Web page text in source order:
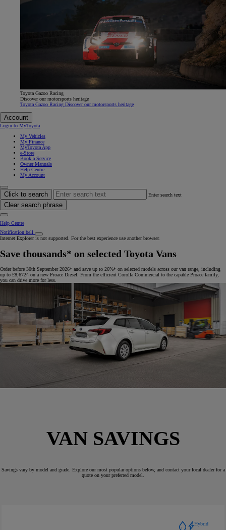
Toyota Gazoo Racing
Discover our motorsports heritage
Toyota Gazoo Racing Discover our motorsports heritage
Account
Login to MyToyota
My Vehicles
My Finance
MyToyota App
e-Store
Book a Service
Owner Manuals
Help Centre
My Account
Click to search Enter search text
Clear search phrase
Help Centre
Notification bell
Internet Explorer is not supported. For the best experience use another browser.
Save thousands* on selected Toyota Vans
Order before 30th September 2026* and save up to 26%* on selected models across our van range, including
up to £8,672^ on a new Proace Diesel. From the efficient Corolla Commercial to the capable Proace family,
you can drive more for less.
VAN SAVINGS
Savings vary by model and grade. Explore our most popular options below, and contact your local dealer for a
quote on your preferred model.
Hybrid